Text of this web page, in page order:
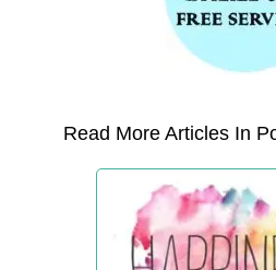
Read More Articles In